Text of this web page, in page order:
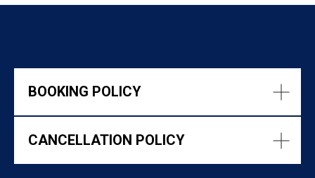
BOOKING POLICY
CANCELLATION POLICY